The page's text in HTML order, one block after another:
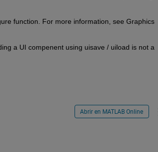
function. For more information, see Graphics
a UI compenent using uisave / uiload is not a
Abrir en MATLAB Online